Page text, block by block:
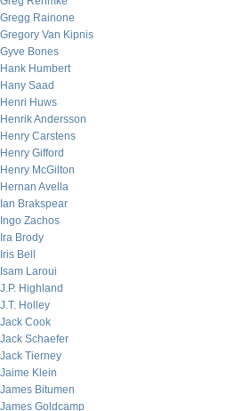
Gregg Rainone
Gregory Van Kipnis
Gyve Bones
Hank Humbert
Hany Saad
Henri Huws
Henrik Andersson
Henry Carstens
Henry Gifford
Henry McGilton
Hernan Avella
Ian Brakspear
Ingo Zachos
Ira Brody
Iris Bell
Isam Laroui
J.P. Highland
J.T. Holley
Jack Cook
Jack Schaefer
Jack Tierney
Jaime Klein
James Bitumen
James Goldcamp